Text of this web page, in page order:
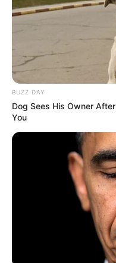
BUZZ DAY
Dog Sees His Owner
You